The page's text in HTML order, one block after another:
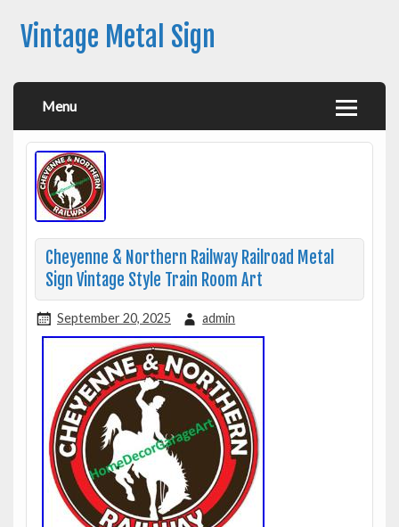
Vintage Metal Sign
Menu
Cheyenne & Northern Railway Railroad Metal
Sign Vintage Style Train Room Art
September 20, 2025 admin